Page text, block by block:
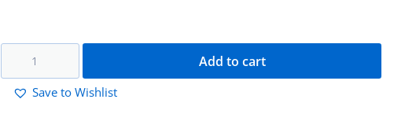
Add to cart
Save to Wishlist